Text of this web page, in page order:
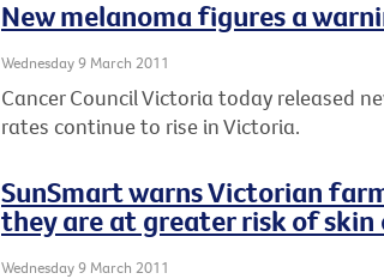
New melanoma figures a
Wednesday 9 March 2011
Cancer Council Victoria today released
rates continue to rise in Victoria.
SunSmart warns Victorian
they are at greater risk of skin
Wednesday 9 March 2011